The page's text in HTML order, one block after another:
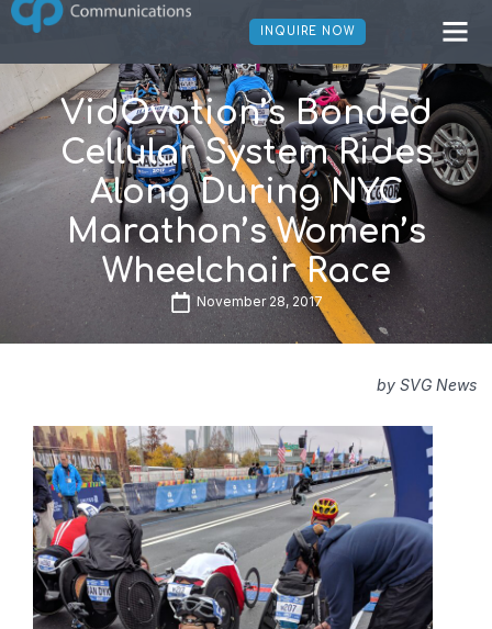
INQUIRE NOW
VidOvation’s Bonded
Cellular System Rides
Along During NYC
Marathon’s Women’s
Wheelchair Race
November 28, 2017
by SVG News